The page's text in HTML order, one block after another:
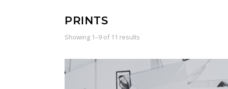
PRINTS
Showing 1–9 of 11 results